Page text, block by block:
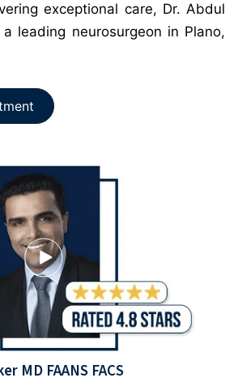
exceptional care, Dr. Abdul
leading neurosurgeon in Plano,
MD FAANS FACS